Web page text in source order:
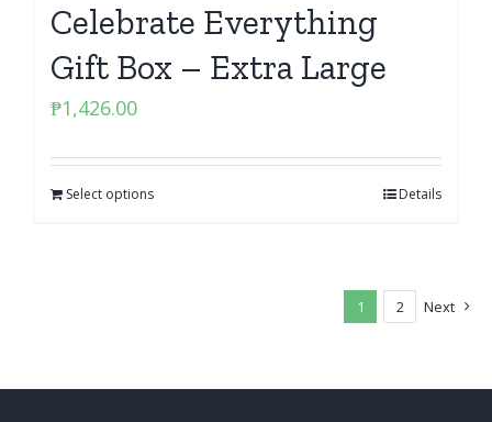
Celebrate Everything
Gift Box – Extra Large
₱1,426.00
Select options Details
1 2 Next